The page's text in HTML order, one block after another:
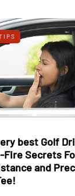
DRIVING TIPS
Want the very
Tips? Sure-
Growing
From the Tee!